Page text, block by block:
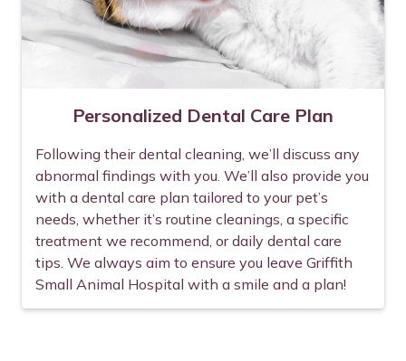
Personalized Dental Care Plan
Following their dental cleaning, we’ll discuss any
abnormal findings with you. We’ll also provide you
with a dental care plan tailored to your pet’s
needs, whether it’s routine cleanings, a specific
treatment we recommend, or daily dental care
tips. We always aim to ensure you leave Griffith
Small Animal Hospital with a smile and a plan!